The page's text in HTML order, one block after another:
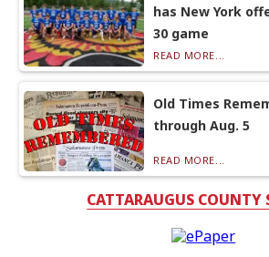
has New York
30 game
READ MORE...
Old Times
through Aug. 5
READ MORE...
CATTARAUGUS COUNTY